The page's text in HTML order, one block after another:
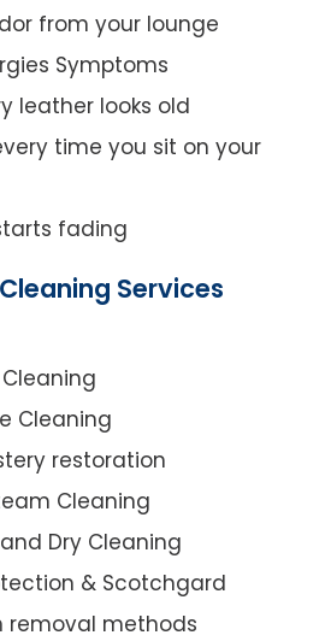
from your lounge
Symptoms
leather looks old
time you sit on your
fading
Services
Cleaning
restoration
Cleaning
Dry Cleaning
& Scotchgard
removal methods